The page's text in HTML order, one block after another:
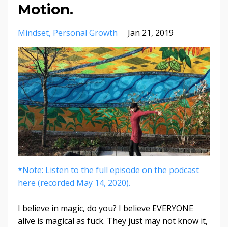
Motion.
Mindset Personal Growth Jan 21, 2019
*Note: Listen to the full episode on the podcast
here (recorded May 14, 2020).
I believe in magic, do you? I believe EVERYONE
alive is magical as fuck. They just may not know it,